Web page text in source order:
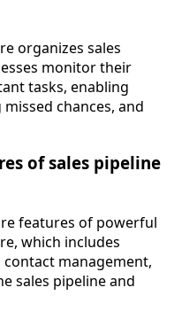
organizes sales
monitor their
tasks, enabling
chances, and
of sales pipeline
features of powerful
which includes
management,
sales pipeline and